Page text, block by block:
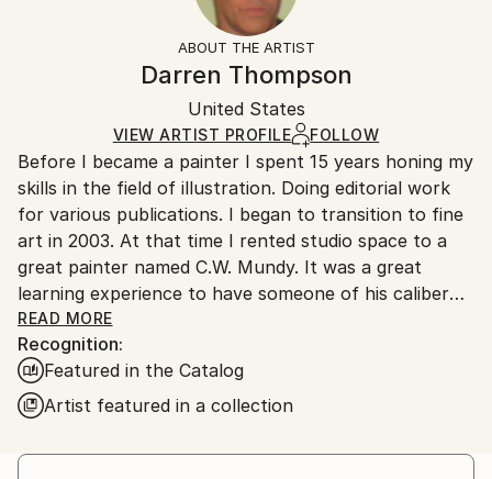
Portraiture, Impressionism
Ships in a Box
ineligible for returns. Visit ourhelp section
Ships in a box. Art prints are packaged and shipped
by our printing partner.
Ships From:
Printing facility in California.
ABOUT THE ARTIST
Darren Thompson
United States
VIEW ARTIST PROFILE FOLLOW
Before I became a painter I spent 15 years honing my
skills in the field of illustration. Doing editorial work
for various publications. I began to transition to fine
art in 2003. At that time I rented studio space to a
great painter named C.W. Mundy. It was a great
learning experience to have someone of his caliber
right down the hall. I learned quite a bit which leads
me to where I am today. My paintings are urban
scenes taken from here in Chicago. I also use my art
skills in the classroom as well. I use it as a visual aid
for teaching students in special education for the
Chicago Public Schools.
READ MORE
Recognition:
Featured in the Catalog
Artist featured in a collection